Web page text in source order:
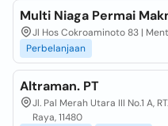
Multi Niaga Permai
Jl Hos Cokroaminoto 83 |
Perbelanjaan
Altraman. PT
Jl. Pal Merah Utara III No.1 A,
Raya, 11480